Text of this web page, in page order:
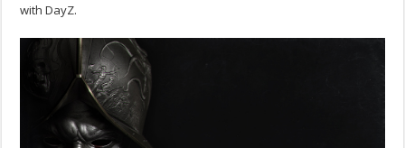
with DayZ.